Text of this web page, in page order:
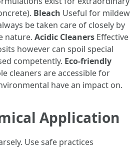
Bleach Useful for mildew
be taken care of closely by
nature. Acidic Cleaners Effective
however can spoil special
competently. Eco-friendly
cleaners are accessible for
have an impact on.
Application
Use safe practices